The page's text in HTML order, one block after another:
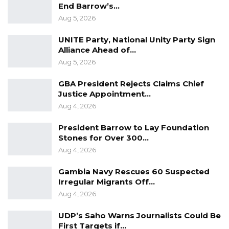
because promises made to the Assembly lapse
without scrutiny or consequence.”
Presenting the purpose of the new committee,
Honorable Tunkara said it would strengthen
accountability by tracking government
Parliament, such as pledges to take action,
provide reports, review policies, or implement
The new committee will maintain a
End Barrow’s…
Aug 5, 2026
UNITE Party, National Unity Party Sign
Alliance Ahead of…
Aug 5, 2026
GBA President Rejects Claims Chief
Justice Appointment…
Aug 4, 2026
President Barrow to Lay Foundation
Stones for Over 300…
Aug 4, 2026
Gambia Navy Rescues 60 Suspected
Irregular Migrants Off…
Aug 4, 2026
UDP’s Saho Warns Journalists Could Be
First Targets if…